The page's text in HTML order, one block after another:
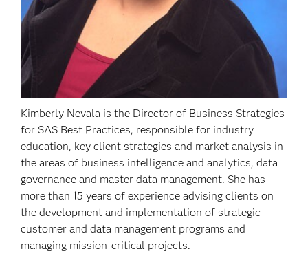
Kimberly Nevala is the Director of Business Strategies
for SAS Best Practices, responsible for industry
education, key client strategies and market analysis in
the areas of business intelligence and analytics, data
governance and master data management. She has
more than 15 years of experience advising clients on
the development and implementation of strategic
customer and data management programs and
managing mission-critical projects.